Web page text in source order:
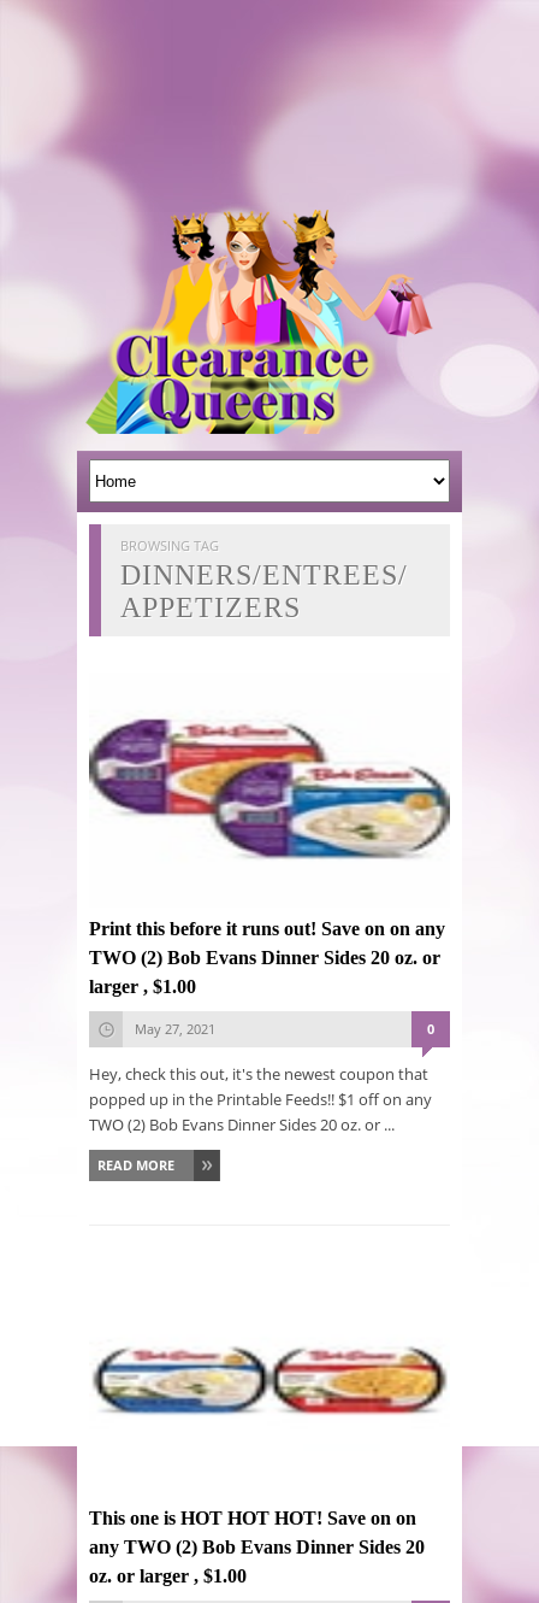
BROWSING TAG
DINNERS/ENTREES/
APPETIZERS
Print this before it runs out! Save on on any
TWO (2) Bob Evans Dinner Sides 20 oz. or
larger , $1.00
May 27, 2021 0
Hey, check this out, it's the newest coupon that
popped up in the Printable Feeds!! $1 off on any
TWO (2) Bob Evans Dinner Sides 20 oz. or ...
READ MORE
This one is HOT HOT HOT! Save on on
any TWO (2) Bob Evans Dinner Sides 20
oz. or larger , $1.00